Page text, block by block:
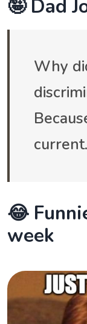
🤪 Dad
Why
current.
😂
week